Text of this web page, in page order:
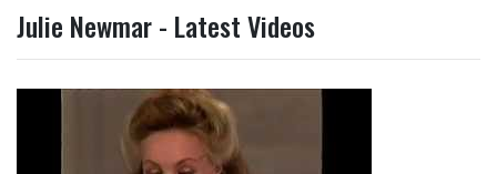
Julie Newmar - Latest Videos